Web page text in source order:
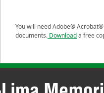
You will need Adobe® Acrobat®
documents. Downloada free